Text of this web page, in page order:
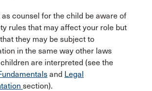
as counsel for the child be aware of
rules that may affect your role but
they may be subject to
in the same way other laws
are interpreted (see the
and Legal
section).